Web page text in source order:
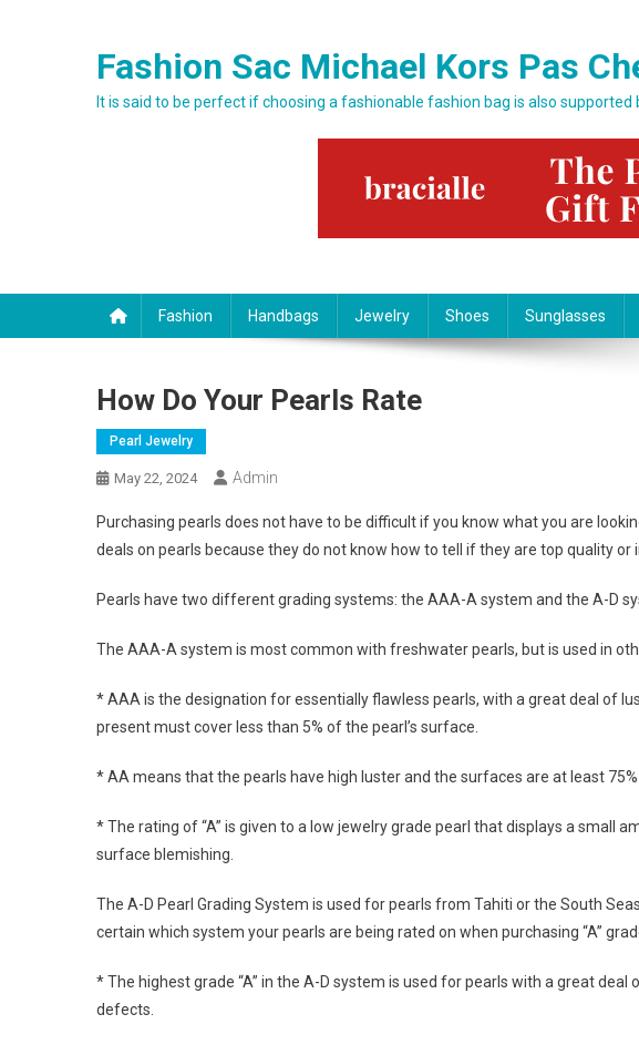
Fashion Sac Michael Kors Pas
It is said to be perfect if choosing a fashionable fashion bag is also supported
Fashion Handbags Jewelry Shoes Sunglasses
How Do Your Pearls Rate
Pearl Jewelry
May 22, 2024 Admin
Purchasing pearls does not have to be difficult if you know what you are
deals on pearls because they do not know how to tell if they are top quality or
Pearls have two different grading systems: the AAA-A system and the A-D
The AAA-A system is most common with freshwater pearls, but is used in
* AAA is the designation for essentially flawless pearls, with a great deal of
present must cover less than 5% of the pearl’s surface.
* AA means that the pearls have high luster and the surfaces are at least
* The rating of “A” is given to a low jewelry grade pearl that displays a small
surface blemishing.
The A-D Pearl Grading System is used for pearls from Tahiti or the South
certain which system your pearls are being rated on when purchasing “A”
* The highest grade “A” in the A-D system is used for pearls with a great
defects.